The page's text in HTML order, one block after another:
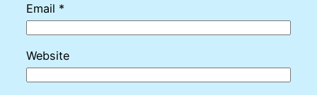
Email *
Website